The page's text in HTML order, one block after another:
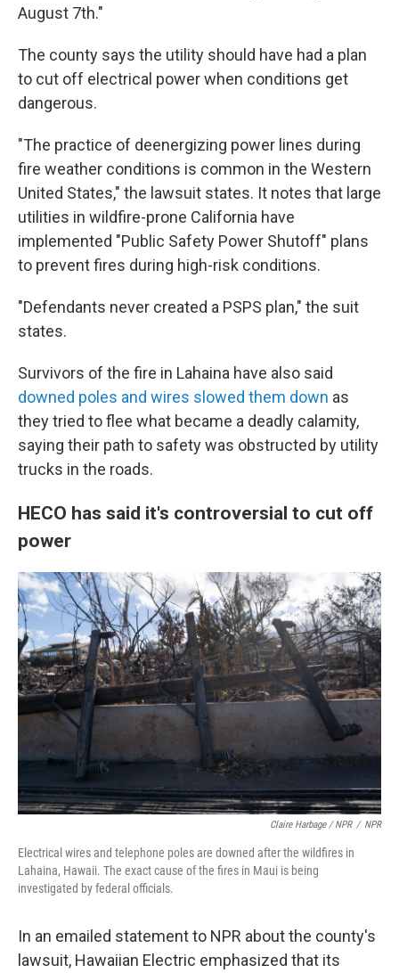
August 7th."
The county says the utility should have had a plan
to cut off electrical power when conditions get
dangerous.
"The practice of deenergizing power lines during
fire weather conditions is common in the Western
United States," the lawsuit states. It notes that large
utilities in wildfire-prone California have
implemented "Public Safety Power Shutoff" plans
to prevent fires during high-risk conditions.
"Defendants never created a PSPS plan," the suit
states.
Survivors of the fire in Lahaina have also said
downed poles and wires slowed them down as
they tried to flee what became a deadly calamity,
saying their path to safety was obstructed by utility
trucks in the roads.
HECO has said it's controversial to cut off
power
Claire Harbage / NPR / NPR
Electrical wires and telephone poles are downed after the wildfires in
Lahaina, Hawaii. The exact cause of the fires in Maui is being
investigated by federal officials.
In an emailed statement to NPR about the county's
lawsuit, Hawaiian Electric emphasized that its